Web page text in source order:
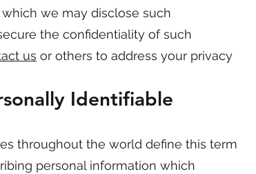
we may disclose such
the confidentiality of such
us or others to address your privacy
Identifiable
throughout the world define this term
personal information which